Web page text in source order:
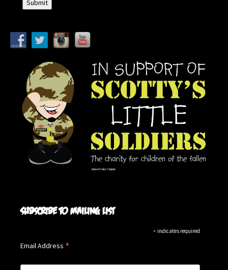
Subscribe to mailing list
* indicates required
Email Address *